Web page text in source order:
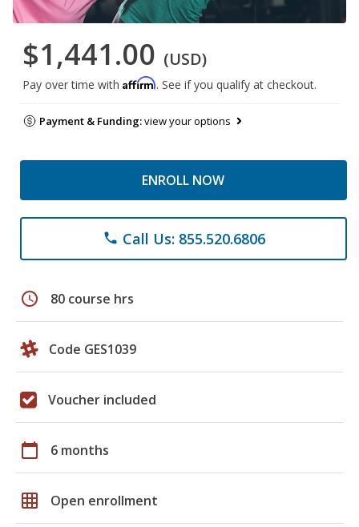
$1,441.00 (USD)
Pay over time with Affirm. See if you qualify at checkout.
Payment & Funding:view your options
ENROLL NOW
phone Call Us: 855.520.6806
schedule 80 course hrs
Code GES1039
Voucher included
calendar_today 6 months
grid_on Open enrollment